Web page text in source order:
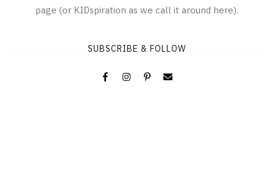
page (or KIDspiration as we call it around here).
SUBSCRIBE & FOLLOW